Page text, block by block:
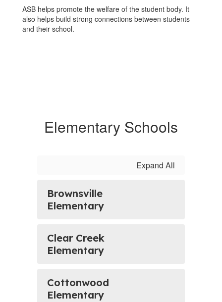
ASB helps promote the welfare of the student body. It
also helps build strong connections between students
and their school.
Elementary Schools
Expand All
Brownsville
Elementary
Clear Creek
Elementary
Cottonwood
Elementary